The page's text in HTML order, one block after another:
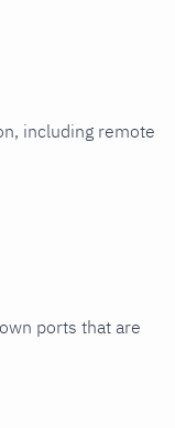
including remote
ports that are